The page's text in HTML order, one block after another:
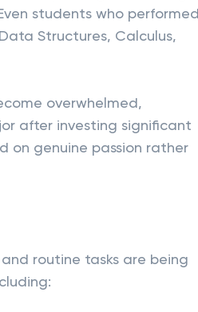
students who performed
Structures, Calculus,
overwhelmed,
after investing significant
on genuine passion rather
routine tasks are being